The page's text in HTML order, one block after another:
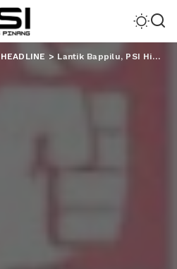
HEADLINE > Lantik Bappilu, PSI Himbau Tak Tebar Janji Tapi Ketuk Hati Rakyat